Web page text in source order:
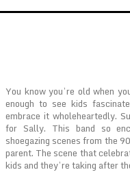
You know you’re old when
enough to see kids
embrace it wholeheartedly.
for Sally. This band so
shoegazing scenes from the
parent. The scene that
kids and they’re taking after